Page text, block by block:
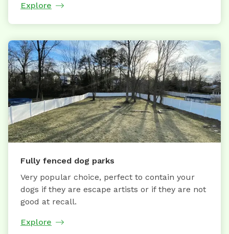
Explore
Fully fenced dog parks
Very popular choice, perfect to contain your
dogs if they are escape artists or if they are not
good at recall.
Explore